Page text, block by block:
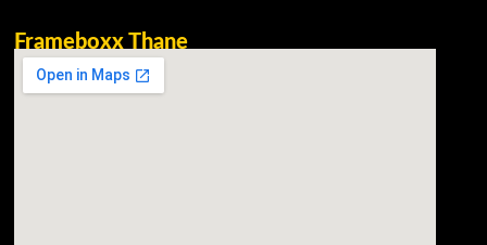
Frameboxx Thane